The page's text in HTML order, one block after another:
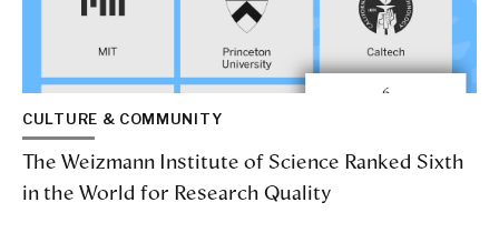
CULTURE & COMMUNITY
The Weizmann Institute of Science Ranked Sixth
in the World for Research Quality